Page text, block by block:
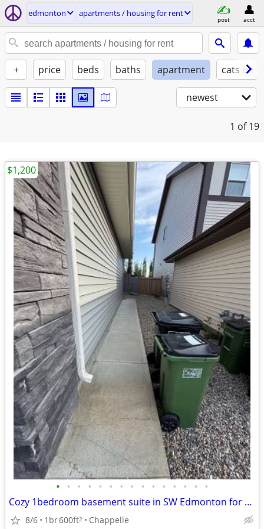
edmonton apartments / housing for rent
post acct
+ price beds baths apartment cats ok
newest
1 of 19
• • • • • • • • • • • • • • •
Cozy 1bedroom basement suite in SW Edmonton for rent
8/6 1br600ft2 Chappelle
$1,200